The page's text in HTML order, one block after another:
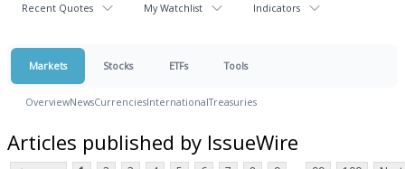
Recent Quotes My Watchlist Indicators
Markets Stocks ETFs Tools
OverviewNewsCurrenciesInternationalTreasuries
Articles published by IssueWire